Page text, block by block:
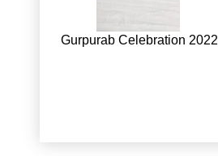
Gurpurab Celebration 2022